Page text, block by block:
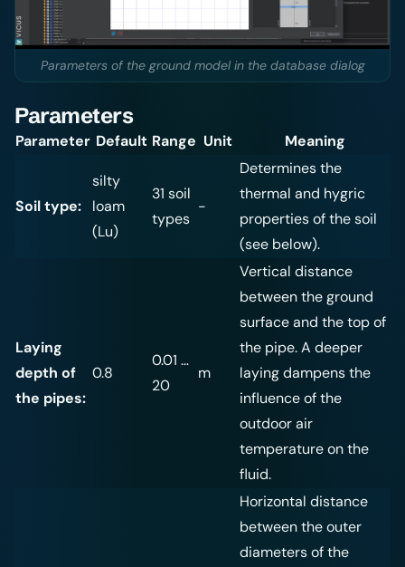
Parameters of the ground model in the database dialog
Parameters
Parameter Default Range Unit Meaning
Soil type:
silty
loam
(Lu)
31 soil
types
-
Determines the
thermal and hygric
properties of the soil
(see below).
Laying
depth of
the pipes:
0.8
0.01 …
20
m
Vertical distance
between the ground
surface and the top of
the pipe. A deeper
laying dampens the
influence of the
outdoor air
temperature on the
fluid.
Horizontal distance
between the outer
diameters of the